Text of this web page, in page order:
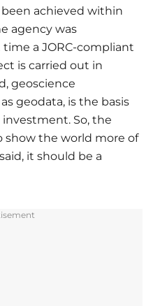
been achieved within
agency was
a JORC-compliant
is carried out in
geoscience
geodata, is the basis
So, the
show the world more of
it should be a